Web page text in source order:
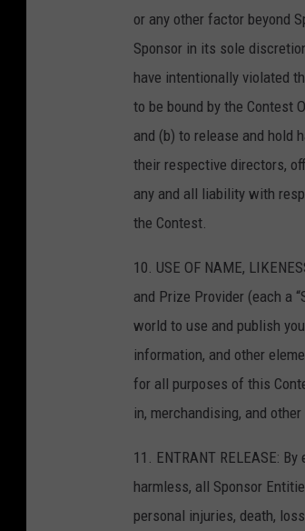
or any other factor beyond
Sponsor in its sole
have intentionally violated
to be bound by the Contest
and (b) to release and hold
their respective directors,
any and all liability with
the Contest.
10. USE OF NAME,
and Prize Provider (each a
world to use and publish
information, and other
for all purposes of this
in, merchandising, and
11. ENTRANT RELEASE:
harmless, all Sponsor
personal injuries, death,